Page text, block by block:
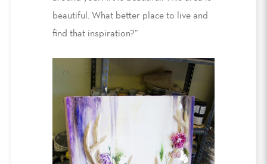
beautiful. What better place to live and
find that inspiration?”